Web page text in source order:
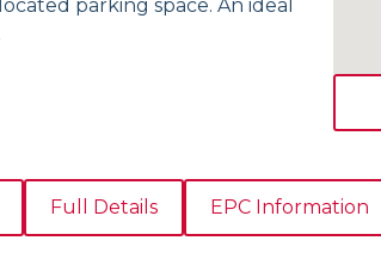
parking space. An ideal
Full Details
EPC Information